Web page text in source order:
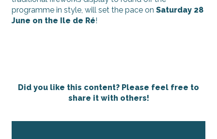
programme in style, will set the pace on Saturday 28
June on the Ile de Ré!
Did you like this content? Please feel free to
share it with others!